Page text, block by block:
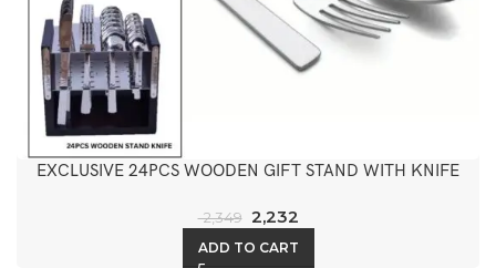
EXCLUSIVE 24PCS WOODEN GIFT STAND WITH KNIFE
2,349 2,232
ADD TO CART